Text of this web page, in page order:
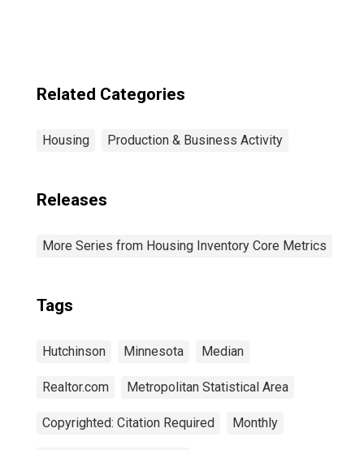
Related Categories
Housing Production & Business Activity
Releases
More Series from Housing Inventory Core Metrics
Tags
Hutchinson Minnesota Median
Realtor.com Metropolitan Statistical Area
Copyrighted: Citation Required Monthly